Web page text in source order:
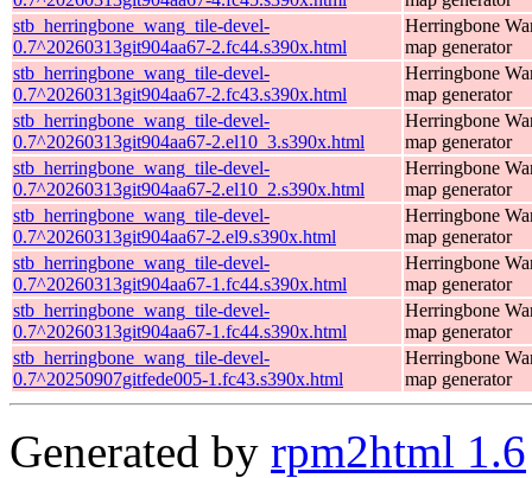
stb_herringbone_wang_tile-devel-
0.7^20260313git904aa67-2.fc44.s390x.html
Herringbone
map generator
stb_herringbone_wang_tile-devel-
0.7^20260313git904aa67-2.fc43.s390x.html
Herringbone
map generator
stb_herringbone_wang_tile-devel-
0.7^20260313git904aa67-2.el10_3.s390x.html
Herringbone
map generator
stb_herringbone_wang_tile-devel-
0.7^20260313git904aa67-2.el10_2.s390x.html
Herringbone
map generator
stb_herringbone_wang_tile-devel-
0.7^20260313git904aa67-2.el9.s390x.html
Herringbone
map generator
stb_herringbone_wang_tile-devel-
0.7^20260313git904aa67-1.fc44.s390x.html
Herringbone
map generator
stb_herringbone_wang_tile-devel-
0.7^20260313git904aa67-1.fc44.s390x.html
Herringbone
map generator
stb_herringbone_wang_tile-devel-
0.7^20250907gitfede005-1.fc43.s390x.html
Herringbone
map generator
Generated by rpm2html 1.6